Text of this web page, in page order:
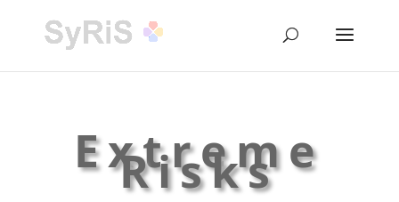
Extreme
Risks